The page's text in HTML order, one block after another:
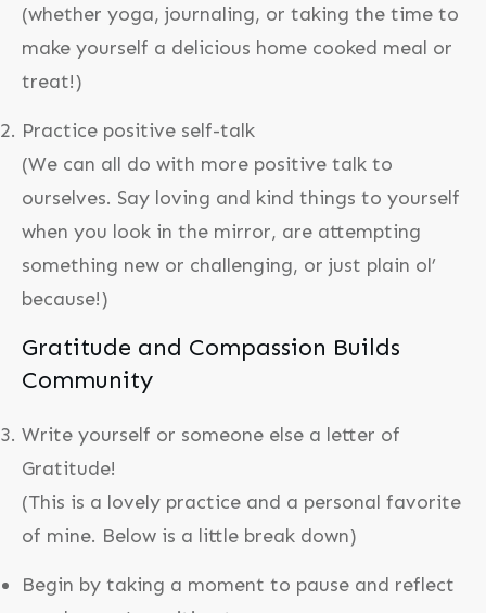
(whether yoga, journaling, or taking the time to
make yourself a delicious home cooked meal or
treat!)
Practice positive self-talk
(We can all do with more positive talk to
ourselves. Say loving and kind things to yourself
when you look in the mirror, are attempting
something new or challenging, or just plain ol’
because!)
Gratitude and Compassion Builds
Community
Write yourself or someone else a letter of
Gratitude!
(This is a lovely practice and a personal favorite
of mine. Below is a little break down)
Begin by taking a moment to pause and reflect